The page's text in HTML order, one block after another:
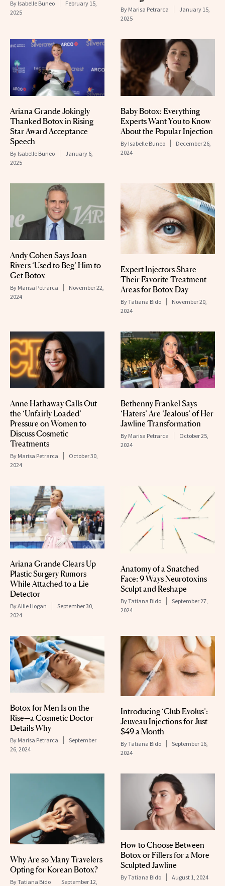
By Isabelle Buneo
February 15,
2025
By Marisa Petrarca
January 15,
2025
Ariana Grande Jokingly
Thanked Botox in Rising
Star Award Acceptance
Speech
By Isabelle Buneo
January 6,
2025
Baby Botox: Everything
Experts Want You to Know
About the Popular Injection
By Isabelle Buneo
December 26,
2024
Andy Cohen Says Joan
Rivers ‘Used to Beg’ Him to
Get Botox
By Marisa Petrarca
November 22,
2024
Expert Injectors Share
Their Favorite Treatment
Areas for Botox Day
ByTatiana Bido
November 20,
2024
Anne Hathaway Calls Out
the ‘Unfairly Loaded’
Pressure on Women to
Discuss Cosmetic
Treatments
By Marisa Petrarca
October 30,
2024
Bethenny Frankel Says
‘Haters’ Are ‘Jealous’ of Her
Jawline Transformation
By Marisa Petrarca
October 25,
2024
Ariana Grande Clears Up
Plastic Surgery Rumors
While Attached to a Lie
Detector
ByAllie Hogan
September 30,
2024
Anatomy of a Snatched
Face: 9 Ways Neurotoxins
Sculpt and Reshape
ByTatiana Bido
September 27,
2024
Botox for Men Is on the
Rise—a Cosmetic Doctor
Details Why
By Marisa Petrarca
September
26, 2024
Introducing ‘Club Evolus’:
Jeuveau Injections for Just
$49 a Month
ByTatiana Bido
September 16,
2024
Why Are so Many Travelers
Opting for Korean Botox?
ByTatiana Bido
September 12,
How to Choose Between
Botox or Fillers for a More
Sculpted Jawline
ByTatiana Bido August 1, 2024